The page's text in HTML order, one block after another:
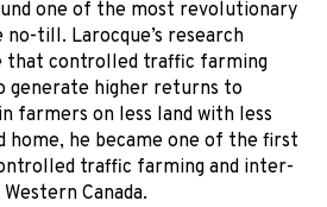
one of the most revolutionary
till. Larocque’s research
that controlled traffic farming
higher returns to
farmers on less land with less
home, he became one of the first
traffic farming and inter-
Canada.